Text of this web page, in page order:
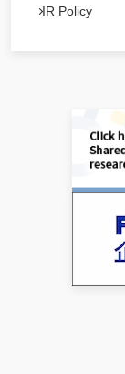
IR Policy